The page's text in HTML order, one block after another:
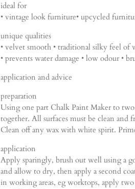
ideal for
• vintage look furniture• upcycled
unique qualities
• velvet smooth • traditional silky feel of
• prevents water damage • low odour •
application and advice
preparation
Using one part Chalk Paint Maker to
together. All surfaces must be clean and
Clean off any wax with white spirit.
application
Apply sparingly, brush out well using a
and allow to dry, then apply a second
in working areas, eg worktops, apply